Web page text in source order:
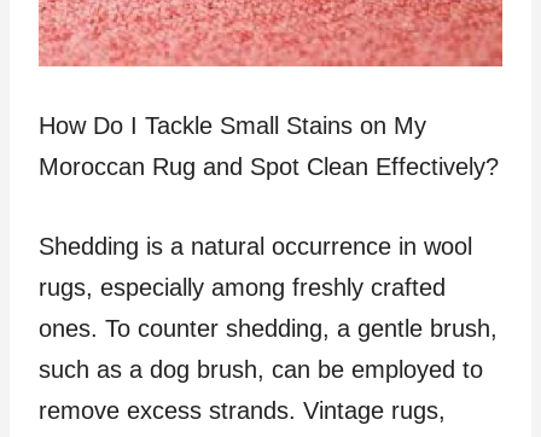
How Do I Tackle Small Stains on My
Moroccan Rug and Spot Clean Effectively?
Shedding is a natural occurrence in wool
rugs, especially among freshly crafted
ones. To counter shedding, a gentle brush,
such as a dog brush, can be employed to
remove excess strands. Vintage rugs,